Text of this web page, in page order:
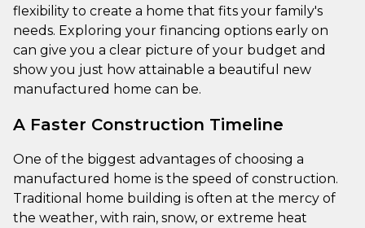
flexibility to create a home that fits your family's
needs. Exploring your financing options early on
can give you a clear picture of your budget and
show you just how attainable a beautiful new
manufactured home can be.
A Faster Construction Timeline
One of the biggest advantages of choosing a
manufactured home is the speed of construction.
Traditional home building is often at the mercy of
the weather, with rain, snow, or extreme heat